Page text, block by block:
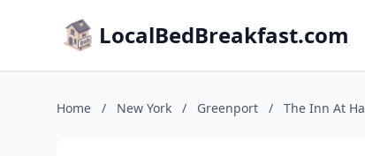
LocalBedBreakfast.com
Home / New York / Greenport / The Inn At